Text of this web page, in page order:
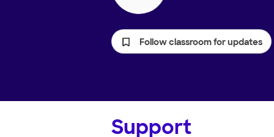
Follow classroom for updates
Support